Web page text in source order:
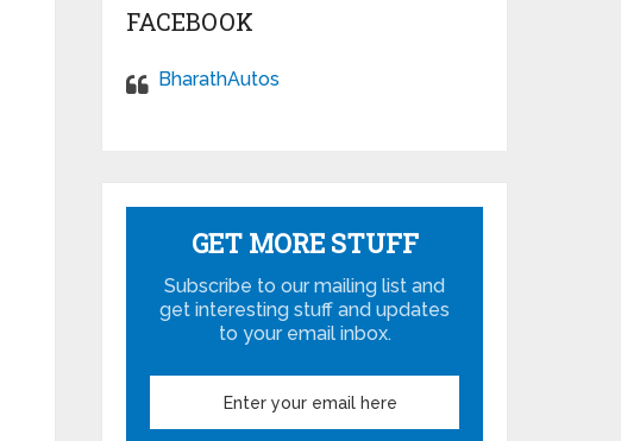
FACEBOOK
BharathAutos
GET MORE STUFF
Subscribe to our mailing list and
get interesting stuff and updates
to your email inbox.